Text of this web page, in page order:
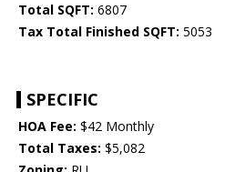
Total SQFT: 6807
Tax Total Finished SQFT: 5053
SPECIFIC
HOA Fee: $42 Monthly
Total Taxes: $5,082